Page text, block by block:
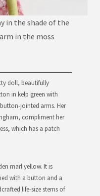
in the shade of the
in the moss
doll, beautifully
in kelp green with
jointed arms. Her
compliment her
which has a patch
marl yellow. It is
with a button and a
life-size stems of